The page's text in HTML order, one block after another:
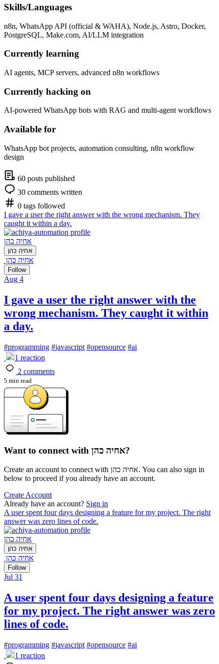
Skills/Languages
n8n, WhatsApp API (official & WAHA), Node.js, Astro, Docker,
PostgreSQL, Make.com, AI/LLM integration
Currently learning
AI agents, MCP servers, advanced n8n workflows
Currently hacking on
AI-powered WhatsApp bots with RAG and multi-agent workflows
Available for
WhatsApp bot projects, automation consulting, n8n workflow
design
60 posts published
30 comments written
0 tags followed
I gave a user the right answer with the wrong mechanism. They
caught it within a day.
אחיה כהן
אחיה כהן
אחיה כהן
Follow
Aug 4
I gave a user the right answer with the
wrong mechanism. They caught it within
a day.
#programming #javascript #opensource #ai
1 reaction
2 comments
5 min read
Want to connect with אחיה כהן?
Create an account to connect with אחיה כהן. You can also sign in
below to proceed if you already have an account.
Create Account
Already have an account? Sign in
A user spent four days designing a feature for my project. The right
answer was zero lines of code.
אחיה כהן
אחיה כהן
אחיה כהן
Follow
Jul 31
A user spent four days designing a feature
for my project. The right answer was zero
lines of code.
#programming #javascript #opensource #ai
1 reaction